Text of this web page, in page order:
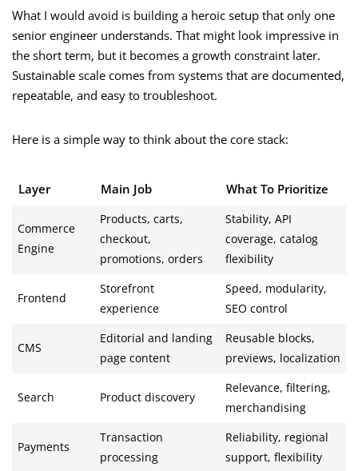
What I would avoid is building a heroic setup that only one
senior engineer understands. That might look impressive in
the short term, but it becomes a growth constraint later.
Sustainable scale comes from systems that are documented,
repeatable, and easy to troubleshoot.
Here is a simple way to think about the core stack:
Layer Main Job What To Prioritize
Commerce
Engine
Products, carts,
checkout,
promotions, orders
Stability, API
coverage, catalog
flexibility
Frontend
Storefront
experience
Speed, modularity,
SEO control
CMS
Editorial and landing
page content
Reusable blocks,
previews, localization
Search Product discovery
Relevance, filtering,
merchandising
Payments
Transaction
processing
Reliability, regional
support, flexibility